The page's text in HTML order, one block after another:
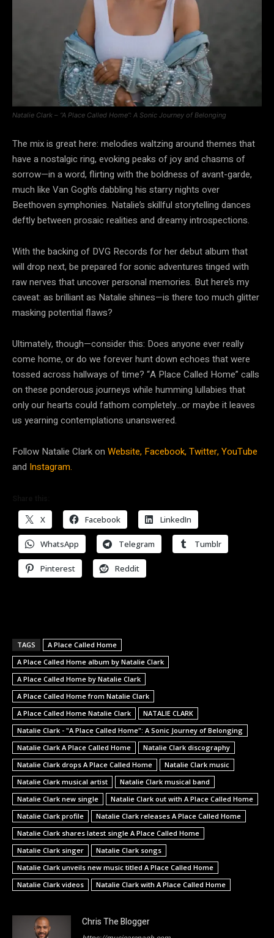
Natalie Clark – “A Place Called Home”: A Sonic Journey of Belonging
The mix is great here: melodies waltzing around themes that
have a nostalgic ring, evoking peaks of joy and chasms of
sorrow—in a word, flirting with the boldness of avant-garde,
much like Van Gogh’s dabbling his starry nights over
Beethoven symphonies. Natalie’s skillful storytelling dances
deftly between prosaic realities and dreamy introspections.
With the backing of DVG Records for her debut album that
will drop next, be prepared for sonic adventures tinged with
raw nerves that uncover personal memories. But here’s my
caveat: as brilliant as Natalie shines—is there too much glitter
masking potential flaws?
Ultimately, though—consider this: Does anyone ever really
come home, or do we forever hunt down echoes that were
tossed across hallways of time? “A Place Called Home” calls
on these ponderous journeys while humming lullabies that
only our hearts could fathom completely…or maybe it leaves
us yearning contemplations unanswered.
Follow Natalie Clark on Website, Facebook,Twitter,YouTube
and Instagram.
X Facebook LinkedIn
WhatsApp Telegram Tumblr
Pinterest Reddit
TAGS
A Place Called Home
A Place Called Home album by Natalie Clark
A Place Called Home by Natalie Clark
A Place Called Home from Natalie Clark
A Place Called Home Natalie Clark
NATALIE CLARK
Natalie Clark - "A Place Called Home": A Sonic Journey of Belonging
Natalie Clark A Place Called Home
Natalie Clark discography
Natalie Clark drops A Place Called Home
Natalie Clark music
Natalie Clark musical artist
Natalie Clark musical band
Natalie Clark new single
Natalie Clark out with A Place Called Home
Natalie Clark profile
Natalie Clark releases A Place Called Home
Natalie Clark shares latest single A Place Called Home
Natalie Clark singer
Natalie Clark songs
Natalie Clark unveils new music titled A Place Called Home
Natalie Clark videos
Natalie Clark with A Place Called Home
Chris The Blogger